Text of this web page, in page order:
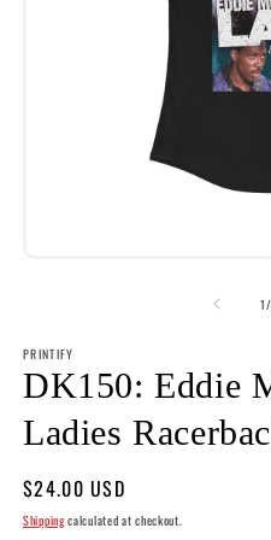
1/
PRINTIFY
DK150: Eddie
Ladies
Regular
price
$24.00 USD
Shippingcalculated at checkout.